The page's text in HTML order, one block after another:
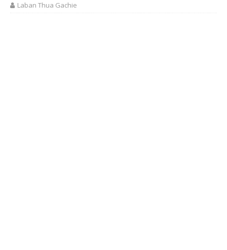
Laban Thua Gachie